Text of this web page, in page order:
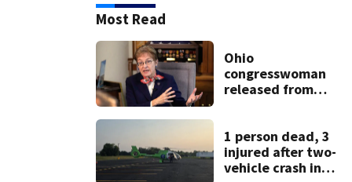
Most Read
Ohio
congresswoman
released from
crash
1 person dead, 3
injured after two-
vehicle crash in